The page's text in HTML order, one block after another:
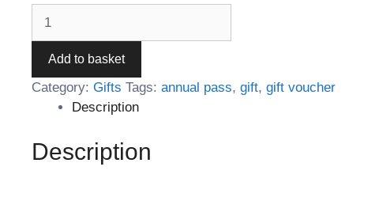
Add to basket
Category: Gifts Tags: annual pass, gift, gift voucher
Description
Description